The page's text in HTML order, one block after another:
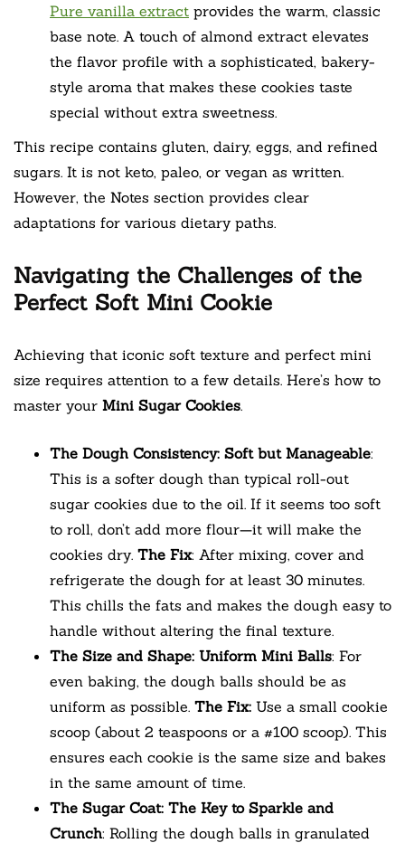
Pure vanilla extract provides the warm, classic
base note. A touch of almond extract elevates
the flavor profile with a sophisticated, bakery-
style aroma that makes these cookies taste
special without extra sweetness.
This recipe contains gluten, dairy, eggs, and refined
sugars. It is not keto, paleo, or vegan as written.
However, the Notes section provides clear
adaptations for various dietary paths.
Navigating the Challenges of the
Perfect Soft Mini Cookie
Achieving that iconic soft texture and perfect mini
size requires attention to a few details. Here’s how to
master your Mini Sugar Cookies.
The Dough Consistency: Soft but Manageable:
This is a softer dough than typical roll-out
sugar cookies due to the oil. If it seems too soft
to roll, don’t add more flour—it will make the
cookies dry. The Fix: After mixing, cover and
refrigerate the dough for at least 30 minutes.
This chills the fats and makes the dough easy to
handle without altering the final texture.
The Size and Shape: Uniform Mini Balls: For
even baking, the dough balls should be as
uniform as possible. The Fix: Use a small cookie
scoop (about 2 teaspoons or a #100 scoop). This
ensures each cookie is the same size and bakes
in the same amount of time.
The Sugar Coat: The Key to Sparkle and
Crunch: Rolling the dough balls in granulated